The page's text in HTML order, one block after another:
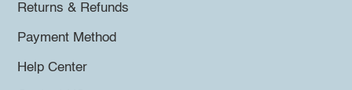
Returns & Refunds
Payment Method
Help Center